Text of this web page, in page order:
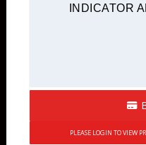
INDICATOR
PLEASE LOGIN TO VIEW